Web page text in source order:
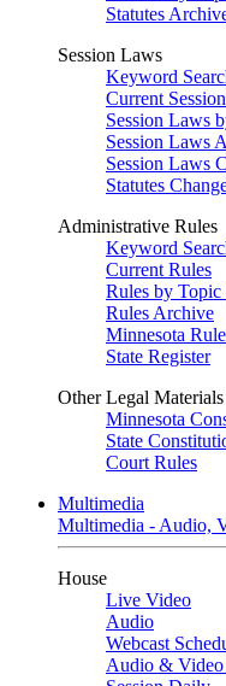
Statutes
Session Laws
Keyword
Current
Session Laws
Session Laws
Session Laws
Statutes
Administrative Rules
Keyword
Current Rules
Rules by
Rules Archive
Minnesota
State Register
Other Legal Materials
Minnesota
State
Court Rules
Multimedia
Multimedia - Audio,
House
Live Video
Audio
Webcast
Audio &